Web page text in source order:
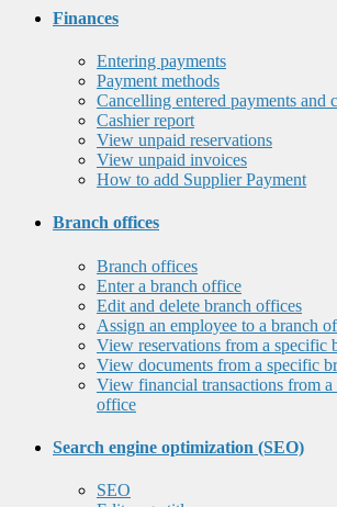
Finances
Entering payments
Payment methods
Cancelling entered payments and
Cashier report
View unpaid reservations
View unpaid invoices
How to add Supplier Payment
Branch offices
Branch offices
Enter a branch office
Edit and delete branch offices
Assign an employee to a branch
View reservations from a specific
View documents from a specific
View financial transactions from a
office
Search engine optimization (SEO)
SEO